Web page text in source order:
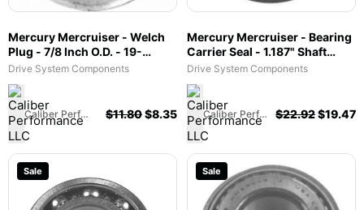
Mercury Mercruiser - Welch
Plug - 7/8 Inch O.D. - 19-
32652
Drive System Components
Caliber Performance LLC $11.80$8.35
Mercury Mercruiser - Bearing
Carrier Seal - 1.187" Shaft
Size/ 1.691" O.D./ 0.362" Width
Drive System Components
Caliber Performance LLC $22.92$19.47
Sale Sale